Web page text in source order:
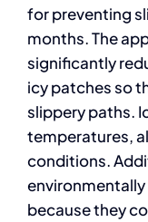
for preventing
months. The
significantly
icy patches so
slippery paths.
temperatures,
conditions.
environmentally
because they